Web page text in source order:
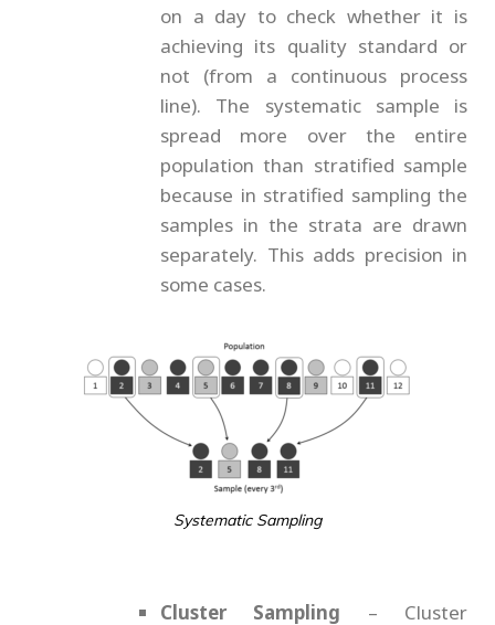
on a day to check whether it is
achieving its quality standard or
not (from a continuous process
line). The systematic sample is
spread more over the entire
population than stratified sample
because in stratified sampling the
samples in the strata are drawn
separately. This adds precision in
some cases.
Systematic Sampling
Cluster Sampling – Cluster